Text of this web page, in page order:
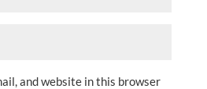
and website in this browser